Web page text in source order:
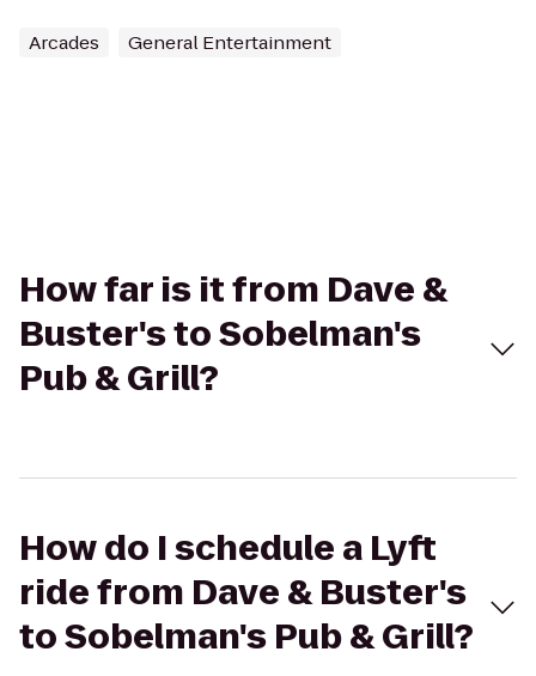
Arcades General Entertainment
How far is it from Dave &
Buster's to Sobelman's
Pub & Grill?
How do I schedule a Lyft
ride from Dave & Buster's
to Sobelman's Pub & Grill?